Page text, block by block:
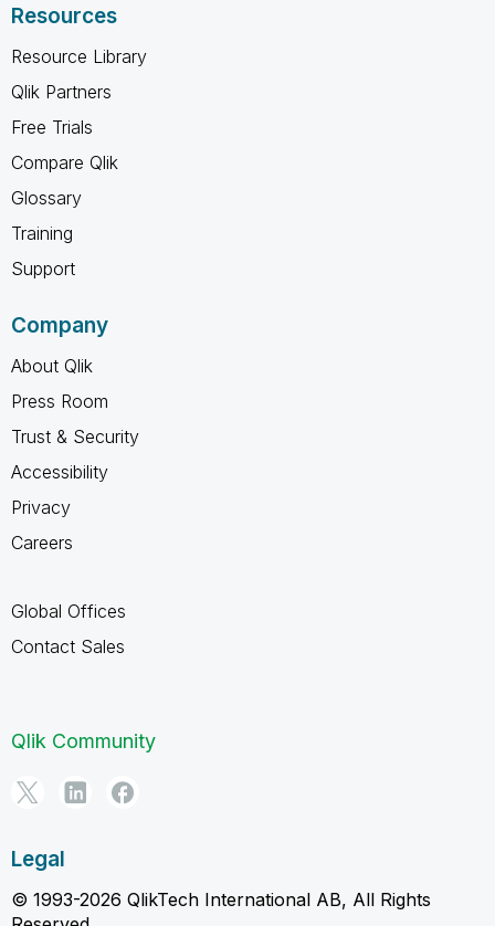
Resources
Resource Library
Qlik Partners
Free Trials
Compare Qlik
Glossary
Training
Support
Company
About Qlik
Press Room
Trust & Security
Accessibility
Privacy
Careers
Global Offices
Contact Sales
Qlik Community
Legal
© 1993-2026 QlikTech International AB, All Rights